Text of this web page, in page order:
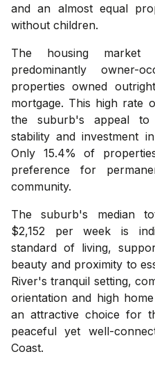
and an almost equal
without children.
The housing
predominantly owner-
properties owned
mortgage. This high rate
the suburb's appeal to
stability and investment
Only 15.4% of
preference for
community.
The suburb's median
$2,152 per week is
standard of living,
beauty and proximity to
River's tranquil setting,
orientation and high
an attractive choice for
peaceful yet well-
Coast.